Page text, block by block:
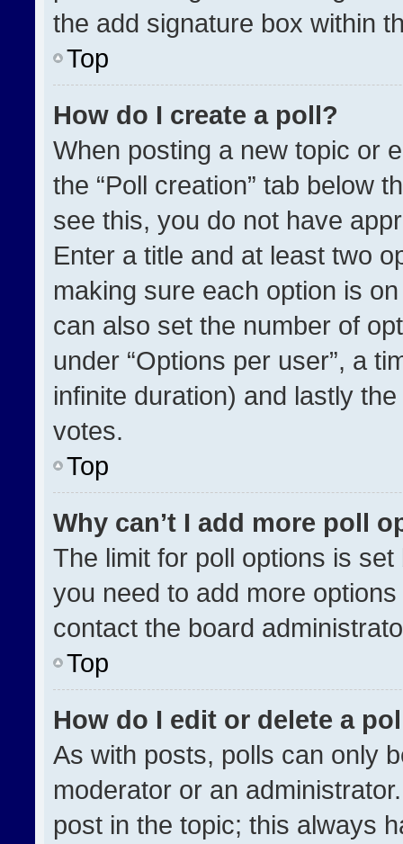
the add signature box within
Top
How do I create a poll?
When posting a new topic or
the “Poll creation” tab below
see this, you do not have
Enter a title and at least two
making sure each option is
can also set the number of
under “Options per user”, a
infinite duration) and lastly
votes.
Top
Why can’t I add more poll
The limit for poll options is
you need to add more
contact the board
Top
How do I edit or delete a
As with posts, polls can only
moderator or an
post in the topic; this always